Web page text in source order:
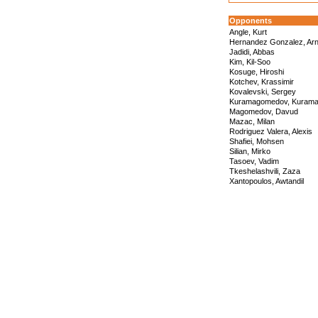
Opponents
Angle, Kurt
Hernandez Gonzalez,
Jadidi, Abbas
Kim, Kil-Soo
Kosuge, Hiroshi
Kotchev, Krassimir
Kovalevski, Sergey
Kuramagomedov,
Magomedov, Davud
Mazac, Milan
Rodriguez Valera, Alexis
Shafiei, Mohsen
Silian, Mirko
Tasoev, Vadim
Tkeshelashvili, Zaza
Xantopoulos, Awtandil